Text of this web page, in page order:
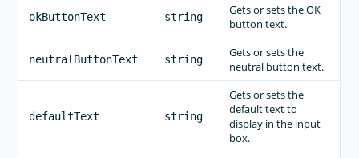
okButtonText string
Gets or sets the OK
button text.
neutralButtonText string
Gets or sets the
neutral button text.
defaultText string
Gets or sets the
default text to
display in the input
box.